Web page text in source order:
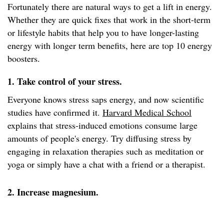
Fortunately there are natural ways to get a lift in energy.
Whether they are quick fixes that work in the short-term
or lifestyle habits that help you to have longer-lasting
energy with longer term benefits, here are top 10 energy
boosters.
1. Take control of your stress.
Everyone knows stress saps energy, and now scientific
studies have confirmed it. Harvard Medical School
explains that stress-induced emotions consume large
amounts of people's energy. Try diffusing stress by
engaging in relaxation therapies such as meditation or
yoga or simply have a chat with a friend or a therapist.
2. Increase magnesium.